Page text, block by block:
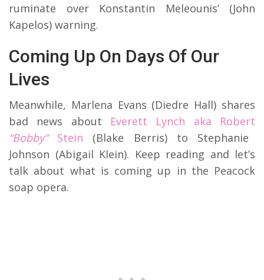
ruminate over Konstantin Meleounis’ (John
Kapelos) warning.
Coming Up On Days Of Our
Lives
Meanwhile, Marlena Evans (Diedre Hall) shares
bad news about Everett Lynch aka Robert
“Bobby”Stein (Blake Berris) to Stephanie
Johnson (Abigail Klein). Keep reading and let’s
talk about what is coming up in the Peacock
soap opera.